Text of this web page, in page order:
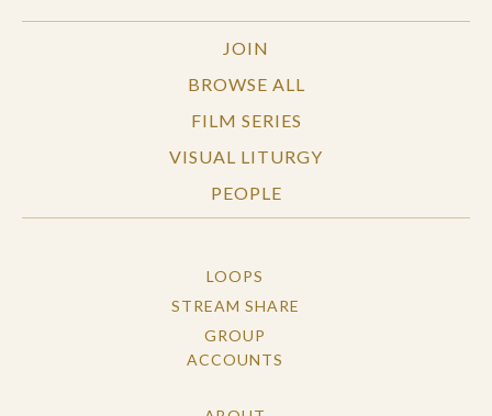
JOIN
BROWSE ALL
FILM SERIES
VISUAL LITURGY
PEOPLE
LOOPS
STREAM SHARE
GROUP
ACCOUNTS